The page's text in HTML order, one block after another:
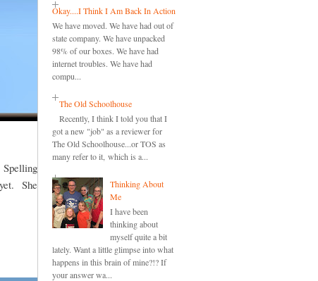
She
Okay....I Think I Am Back In Action
We have moved. We have had out of
state company. We have unpacked
98% of our boxes. We have had
internet troubles. We have had
compu...
The Old Schoolhouse
Recently, I think I told you that I
got a new "job" as a reviewer for
The Old Schoolhouse...or TOS as
many refer to it, which is a...
Thinking About
Me
I have been
thinking about
myself quite a bit
lately. Want a little glimpse into what
happens in this brain of mine?!? If
your answer wa...